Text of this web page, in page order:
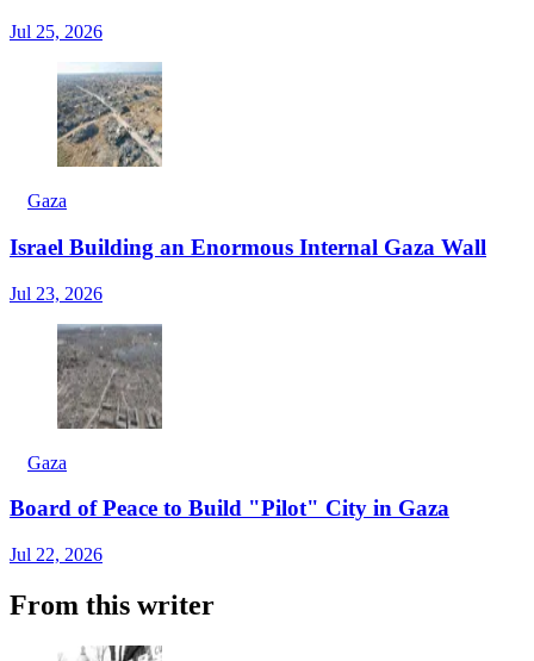
Jul 25, 2026
Gaza
Israel Building an Enormous Internal Gaza Wall
Jul 23, 2026
Gaza
Board of Peace to Build "Pilot" City in Gaza
Jul 22, 2026
From this writer